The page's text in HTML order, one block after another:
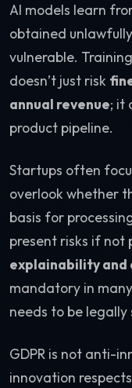
AI models learn
obtained
vulnerable.
doesn’t just risk
annual revenue; it
product pipeline.
Startups often
overlook whether
basis for
present risks if not
explainability
mandatory in
needs to be
GDPR is not anti-
innovation